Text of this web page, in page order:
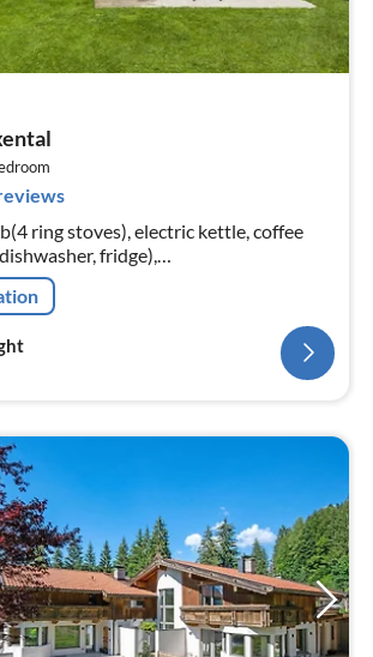
ring stoves), electric kettle, coffee
fridge),
sofa bed, TV, dining table),
bed)